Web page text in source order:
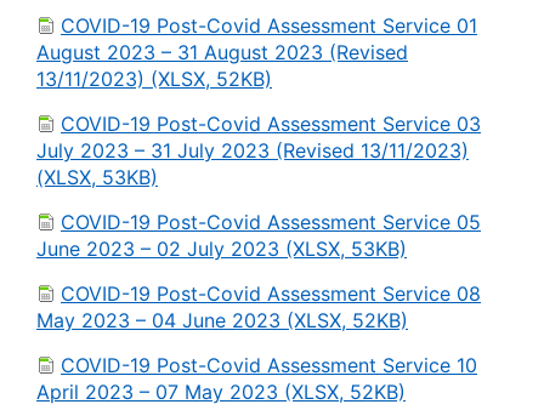
COVID-19 Post-Covid Assessment Service 01
August 2023 – 31 August 2023 (Revised
13/11/2023) (XLSX, 52KB)
COVID-19 Post-Covid Assessment Service 03
July 2023 – 31 July 2023 (Revised 13/11/2023)
(XLSX, 53KB)
COVID-19 Post-Covid Assessment Service 05
June 2023 – 02 July 2023 (XLSX, 53KB)
COVID-19 Post-Covid Assessment Service 08
May 2023 – 04 June 2023 (XLSX, 52KB)
COVID-19 Post-Covid Assessment Service 10
April 2023 – 07 May 2023 (XLSX, 52KB)